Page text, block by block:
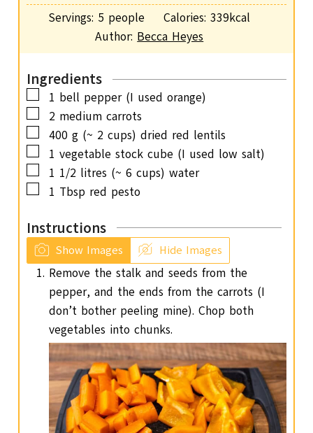
e
s
i
u
e
s
Servings: 5 people Calories: 339kcal
Author: Becca Heyes
Ingredients
▢
1 bell pepper (I used orange)
▢
2 medium carrots
▢
400 g (~ 2 cups) dried red lentils
▢
1 vegetable stock cube (I used low salt)
▢
1 1/2 litres (~ 6 cups) water
▢
1 Tbsp red pesto
Instructions
Show Images Hide Images
Remove the stalk and seeds from the
pepper, and the ends from the carrots (I
don’t bother peeling mine). Chop both
vegetables into chunks.